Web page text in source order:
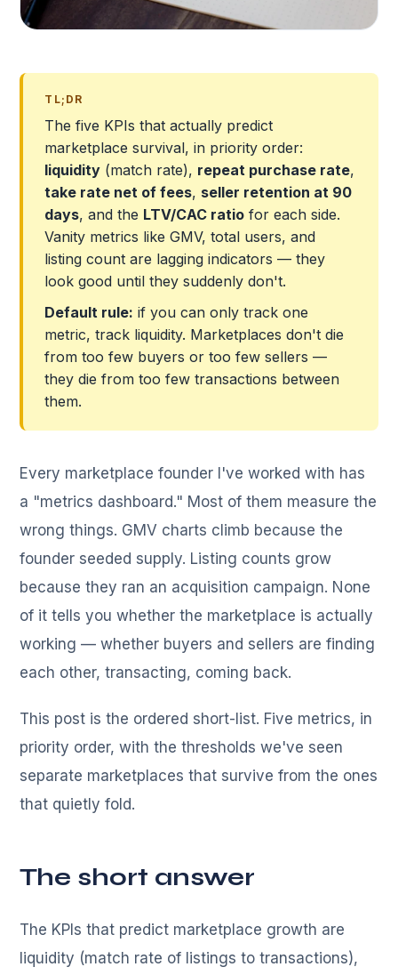
TL;DR
The five KPIs that actually predict
marketplace survival, in priority order:
liquidity (match rate), repeat purchase rate,
take rate net of fees, seller retention at 90
days, and the LTV/CAC ratio for each side.
Vanity metrics like GMV, total users, and
listing count are lagging indicators — they
look good until they suddenly don't.
Default rule: if you can only track one
metric, track liquidity. Marketplaces don't die
from too few buyers or too few sellers —
they die from too few transactions between
them.
Every marketplace founder I've worked with has
a "metrics dashboard." Most of them measure the
wrong things. GMV charts climb because the
founder seeded supply. Listing counts grow
because they ran an acquisition campaign. None
of it tells you whether the marketplace is actually
working — whether buyers and sellers are finding
each other, transacting, coming back.
This post is the ordered short-list. Five metrics, in
priority order, with the thresholds we've seen
separate marketplaces that survive from the ones
that quietly fold.
The short answer
The KPIs that predict marketplace growth are
liquidity (match rate of listings to transactions),